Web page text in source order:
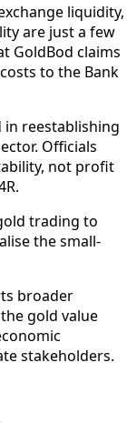
liquidity,
are just a few
GoldBod claims
to the Bank
in reestablishing
Officials
not profit
trading to
the small-
broader
gold value
stakeholders.